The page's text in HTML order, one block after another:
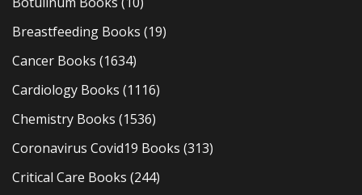
Breastfeeding Books (19)
Cancer Books (1634)
Cardiology Books (1116)
Chemistry Books (1536)
Coronavirus Covid19 Books (313)
Critical Care Books (244)